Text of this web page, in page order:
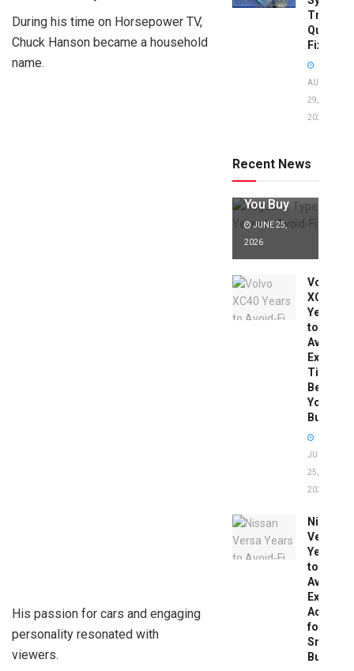
During his time on Horsepower TV,
Chuck Hanson became a household
name.
His passion for cars and engaging
personality resonated with
viewers.
Quick
Fixes!
AUGUST
29,
2025
Recent News
to Avoid:
Expert Tips
You Buy
JUNE 25,
2026
Volvo
XC40
Years
to
Avoid:
Expert
Tips
Before
You
Buy
JUNE
25,
2026
Nissan
Versa
Years
to
Avoid:
Expert
Advice
for
Smart
Buyers